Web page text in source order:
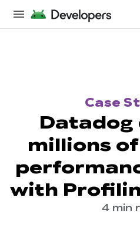
Case
Datadog
millions
with
4 min